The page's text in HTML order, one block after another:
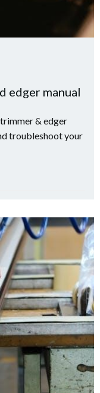
edger manual
& edger
troubleshoot your